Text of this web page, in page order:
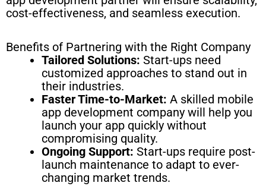
cost-effectiveness, and seamless execution.
Benefits of Partnering with the Right Company
Tailored Solutions: Start-ups need
customized approaches to stand out in
their industries.
Faster Time-to-Market: A skilled mobile
app development company will help you
launch your app quickly without
compromising quality.
Ongoing Support: Start-ups require post-
launch maintenance to adapt to ever-
changing market trends.